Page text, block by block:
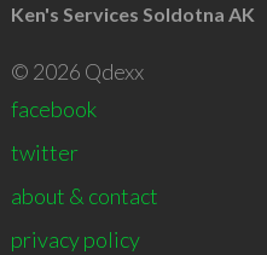
Ken's Services Soldotna AK
© 2026 Qdexx
facebook
twitter
about & contact
privacy policy